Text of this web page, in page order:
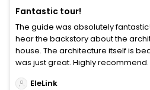
Fantastic tour!
The guide was absolutely
hear the backstory about the
house. The architecture itself is
was just great. Highly recommend.
EleLink